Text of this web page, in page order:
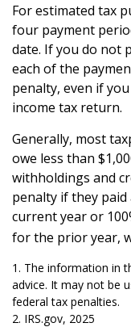
For estimated tax
four payment
date. If you do not
each of the
penalty, even if
income tax return.
Generally, most
owe less than
withholdings and
penalty if they
current year or
for the prior year,
1. The information in
advice. It may not be
federal tax penalties.
2. IRS.gov, 2025